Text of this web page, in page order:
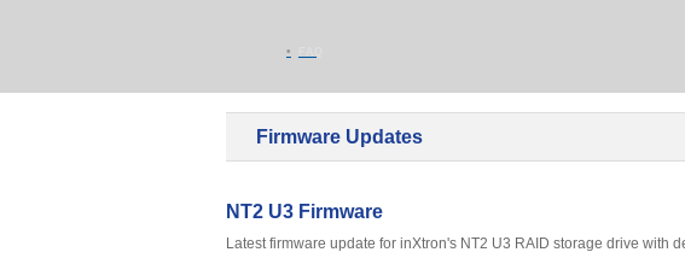
Firmware Updates
NT2 U3 Firmware
Latest firmware update for inXtron's NT2 U3 RAID storage drive with